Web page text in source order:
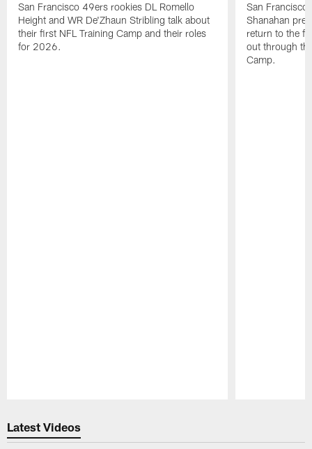
San Francisco 49ers rookies DL Romello
Height and WR De'Zhaun Stribling talk about
their first NFL Training Camp and their roles
for 2026.
San Francisco
Shanahan
return to the
out through
Camp.
Latest Videos